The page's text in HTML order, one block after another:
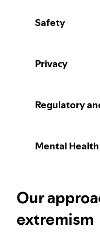
Safety
Election
Our
Privacy
Learn more
Regulatory
Mental Health
Our
extremism